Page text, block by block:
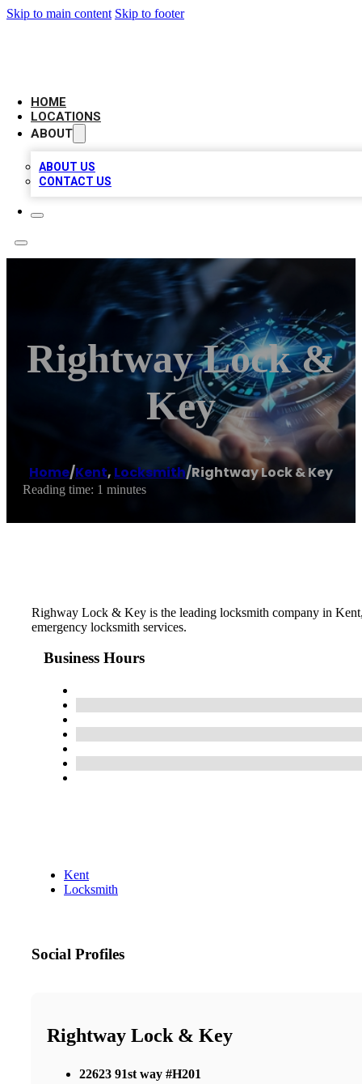
Skip to main content Skip to footer
HOME
LOCATIONS
ABOUT
ABOUT US
CONTACT US
Rightway Lock &
Key
Home/Kent, Locksmith/Rightway Lock & Key
Reading time: 1 minutes
Righway Lock & Key is the leading locksmith company in
emergency locksmith services.
Business Hours
Kent
Locksmith
Social Profiles
Rightway Lock & Key
22623 91st way #H201